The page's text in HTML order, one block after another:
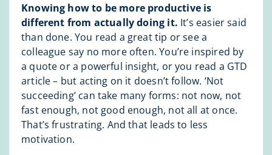
Knowing how to be more productive is
different from actually doing it. It’s easier said
than done. You read a great tip or see a
colleague say no more often. You’re inspired by
a quote or a powerful insight, or you read a GTD
article – but acting on it doesn’t follow. ‘Not
succeeding’ can take many forms: not now, not
fast enough, not good enough, not all at once.
That’s frustrating. And that leads to less
motivation.